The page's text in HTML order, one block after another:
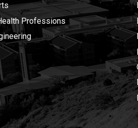
Professions